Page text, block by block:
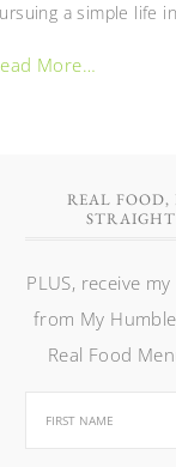
a simple life
More…
REAL
PLUS, receive
from My
Real Food